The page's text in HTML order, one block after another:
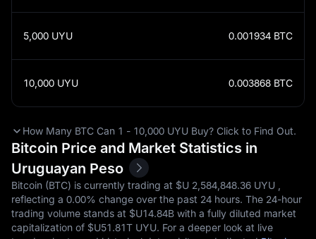
5,000 UYU 0.001934 BTC
10,000 UYU 0.003868 BTC
How Many BTC Can 1 - 10,000 UYU Buy? Click to Find Out.
Bitcoin Price and Market Statistics in
Uruguayan Peso
Bitcoin (BTC) is currently trading at $U‎ 2,584,848.36 UYU ,
reflecting a 0.00% change over the past 24 hours. The 24-hour
trading volume stands at $U‎14.84B with a fully diluted market
capitalization of $U‎51.81T UYU. For a deeper look at live